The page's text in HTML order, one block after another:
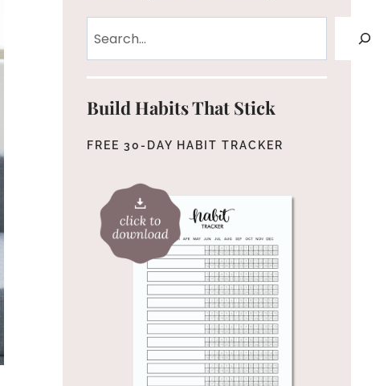
Build Habits That Stick
FREE 30-DAY HABIT TRACKER